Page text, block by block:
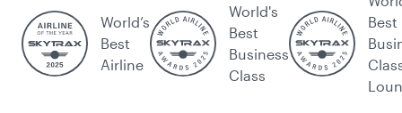
World’s
Best
Airline
World's
Best
Business
Class
Best